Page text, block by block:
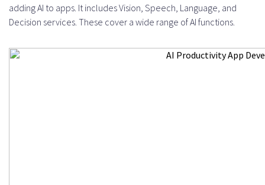
adding AI to apps. It includes Vision, Speech, Language, and
Decision services. These cover a wide range of AI functions.